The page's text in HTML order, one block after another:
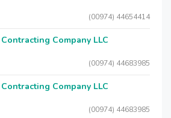
(00974) 44654414
Company LLC
(00974) 44683985
Company LLC
(00974) 44683985